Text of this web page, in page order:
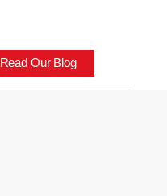
Read Our Blog